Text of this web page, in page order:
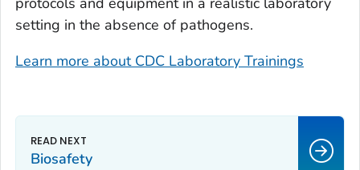
setting in the absence of pathogens.
Learn more about CDC Laboratory Trainings
Biosafety